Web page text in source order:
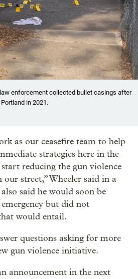
enforcement collected bullet casings after
in 2021.
as our ceasefire team to help
strategies here in the
reducing the gun violence
our street,” Wheeler said in a
said he would soon be
but did not
would entail.
questions asking for more
gun violence initiative.
announcement in the next